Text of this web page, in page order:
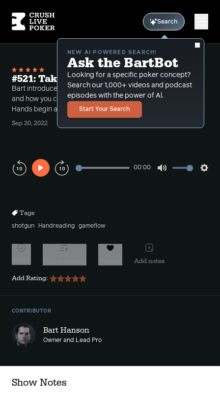
Search
NEW AI POWERED SEARCH!
Ask the BartBot
Looking for a specific poker concept?
Search our 1,000+ videos and podcast
episodes with the power of Al.
Start Your Search
#521: Takeaways Part 2
Bart introduces takeaways from a recent session
and how you can learn from poker review, Part 2 of 2.
Hands begin at 17:30.
Sep 20, 2022
Play
00:00
Tags
shotgun Handreading gameflow
Add notes
Add Rating:
CONTRIBUTOR
Bart Hanson
Owner and Lead Pro
Show Notes